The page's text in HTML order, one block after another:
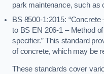
park maintenance, such as
BS 8500-1:2015:
to BS EN 206-1 – Method
specifier.” This standard
of concrete, which may be
These standards cover